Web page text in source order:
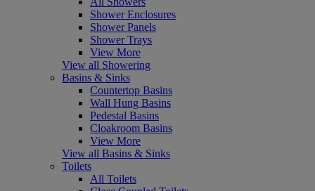
Shower Enclosures
Shower Panels
Shower Trays
View More
View all Showering
Basins & Sinks
Countertop Basins
Wall Hung Basins
Pedestal Basins
Cloakroom Basins
View More
View all Basins & Sinks
Toilets
All Toilets